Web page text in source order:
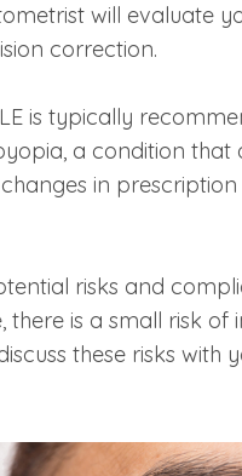
will evaluate
correction.
is typically
a condition that
in
risks and
there is a small risk of
these risks with